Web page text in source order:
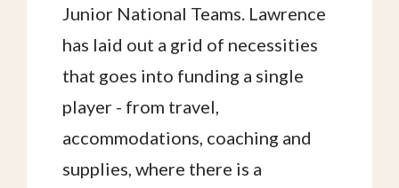
Junior National Teams. Lawrence
has laid out a grid of necessities
that goes into funding a single
player - from travel,
accommodations, coaching and
supplies, where there is a